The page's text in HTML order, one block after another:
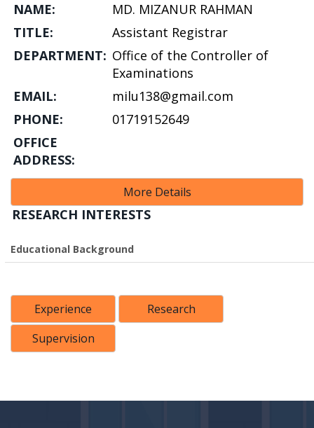
NAME:
MD. MIZANUR RAHMAN
TITLE:
Assistant Registrar
DEPARTMENT: Office of the Controller of
Examinations
EMAIL:
milu138@gmail.com
PHONE:
01719152649
OFFICE
ADDRESS:
More Details
RESEARCH INTERESTS
Educational Background
Experience
Research
Supervision